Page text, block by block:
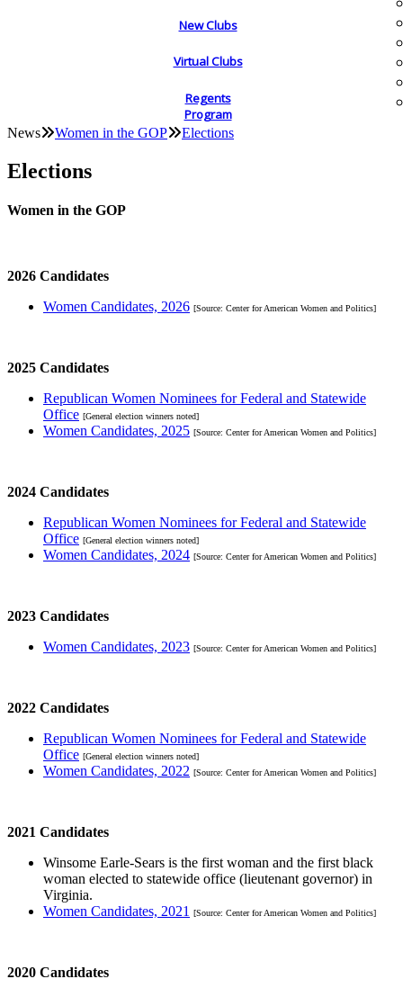
New Clubs
Virtual Clubs
Regents
Program
News Women in the GOP Elections
Elections
Women in the GOP
2026 Candidates
Women Candidates, 2026 [Source: Center for American Women and Politics]
2025 Candidates
Republican Women Nominees for Federal and Statewide
Office [General election winners noted]
Women Candidates, 2025 [Source: Center for American Women and Politics]
2024 Candidates
Republican Women Nominees for Federal and Statewide
Office [General election winners noted]
Women Candidates, 2024 [Source: Center for American Women and Politics]
2023 Candidates
Women Candidates, 2023 [Source: Center for American Women and Politics]
2022 Candidates
Republican Women Nominees for Federal and Statewide
Office [General election winners noted]
Women Candidates, 2022 [Source: Center for American Women and Politics]
2021 Candidates
Winsome Earle-Sears is the first woman and the first black
woman elected to statewide office (lieutenant governor) in
Virginia.
Women Candidates, 2021
[Source: Center for American Women and Politics]
2020 Candidates